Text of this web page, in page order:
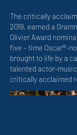
The critically
2019, earned a
Olivier Award
five – time Oscar®-
brought to life by a
talented actor-
critically acclaimed